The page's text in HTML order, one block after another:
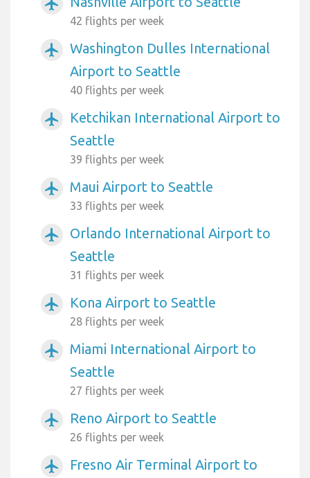
airplanemode_active
42 flights per week
airplanemode_active
Washington Dulles International
Airport to Seattle
40 flights per week
airplanemode_active
Ketchikan International Airport to
Seattle
39 flights per week
airplanemode_active Maui Airport to Seattle
33 flights per week
airplanemode_active
Orlando International Airport to
Seattle
31 flights per week
airplanemode_active Kona Airport to Seattle
28 flights per week
airplanemode_active
Miami International Airport to
Seattle
27 flights per week
airplanemode_active Reno Airport to Seattle
26 flights per week
airplanemode_active
Fresno Air Terminal Airport to